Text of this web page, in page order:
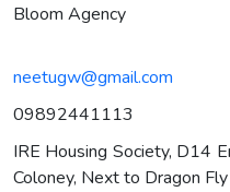
Bloom Agency
neetugw@gmail.com
09892441113
IRE Housing Society, D14
Coloney, Next to Dragon